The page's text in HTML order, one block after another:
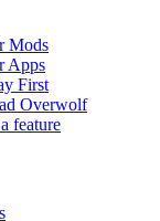
Mods
Apps
First
Overwolf
feature